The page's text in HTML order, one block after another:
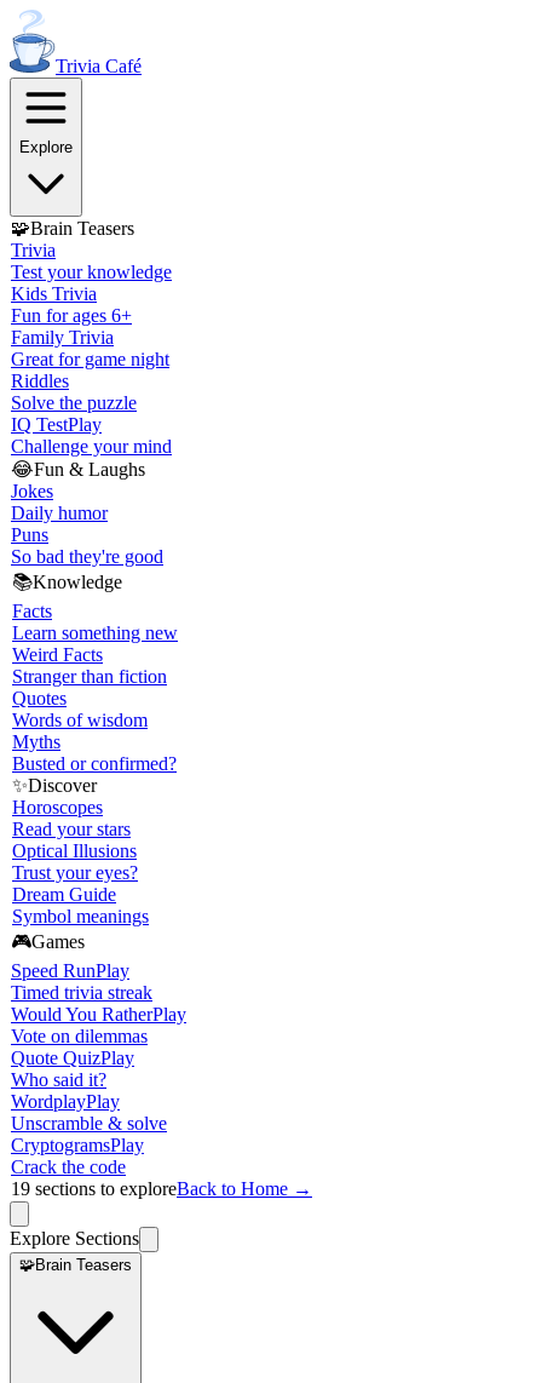
Trivia Café
Explore
🧩Brain Teasers
Trivia
Test your knowledge
Kids Trivia
Fun for ages 6+
Family Trivia
Great for game night
Riddles
Solve the puzzle
IQ TestPlay
Challenge your mind
😂Fun & Laughs
Jokes
Daily humor
Puns
So bad they're good
📚Knowledge
Facts
Learn something new
Weird Facts
Stranger than fiction
Quotes
Words of wisdom
Myths
Busted or confirmed?
✨Discover
Horoscopes
Read your stars
Optical Illusions
Trust your eyes?
Dream Guide
Symbol meanings
🎮Games
Speed RunPlay
Timed trivia streak
Would You RatherPlay
Vote on dilemmas
Quote QuizPlay
Who said it?
WordplayPlay
Unscramble & solve
CryptogramsPlay
Crack the code
19 sections to exploreBack to Home →
Explore Sections
🧩Brain Teasers